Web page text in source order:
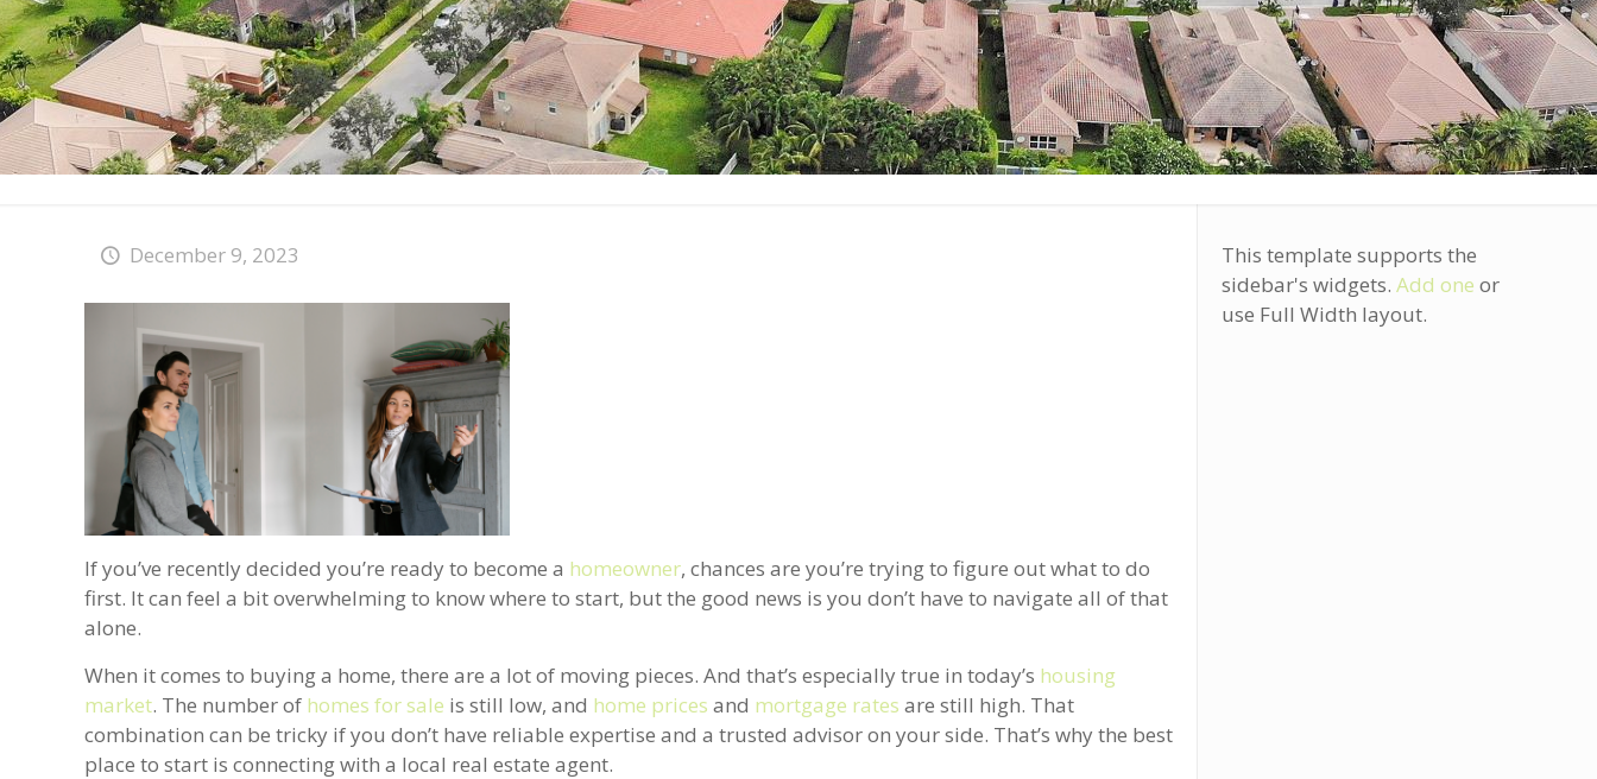
December 9, 2023
If you’ve recently decided you’re ready to become a homeowner, chances are you’re trying to figure out what to do
first. It can feel a bit overwhelming to know where to start, but the good news is you don’t have to navigate all of that
alone.
When it comes to buying a home, there are a lot of moving pieces. And that’s especially true in today’s housing
market. The number of homes for sale is still low, and home prices and mortgage rates are still high. That
combination can be tricky if you don’t have reliable expertise and a trusted advisor on your side. That’s why the best
place to start is connecting with a local real estate agent.
This template supports the
sidebar's widgets. Add one or
use Full Width layout.